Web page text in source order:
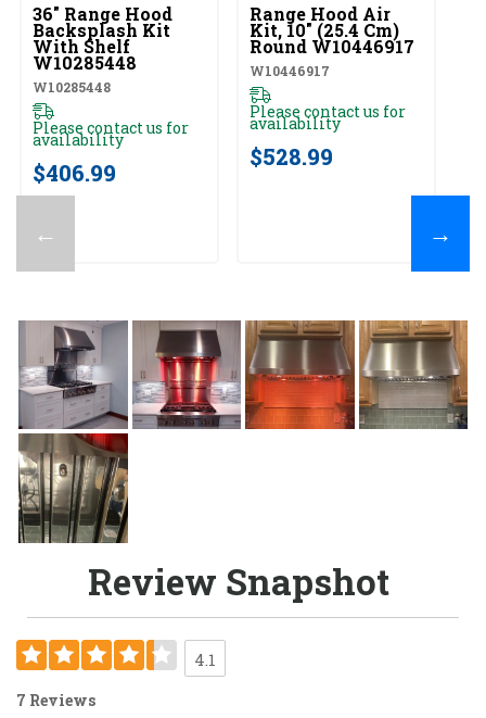
←
36" Range Hood
Backsplash Kit
With Shelf
W10285448
W10285448
Please contact us for
availability
$406.99
Range Hood Air
Kit, 10" (25.4 Cm)
Round W10446917
W10446917
Please contact us for
availability
$528.99
→
Review Snapshot
4.1
7 Reviews